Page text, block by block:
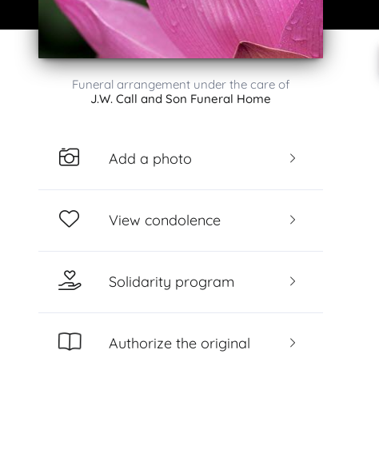
Funeral arrangement under the care of
J.W. Call and Son Funeral Home
Add a photo
View condolence
Solidarity program
Authorize the original